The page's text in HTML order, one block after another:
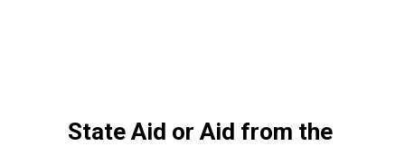
State Aid or Aid from the